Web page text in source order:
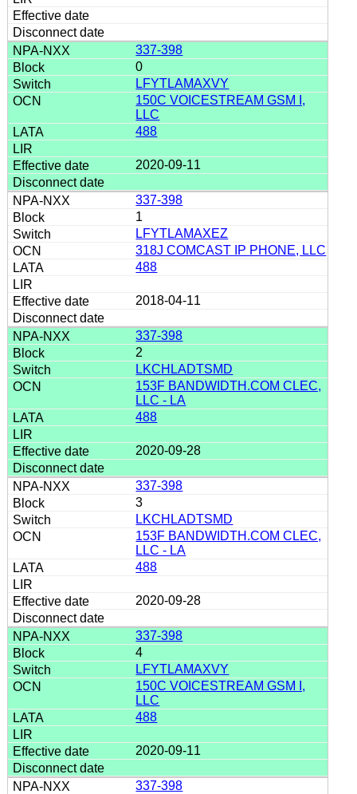
337-398
0
LFYTLAMAXVY
150C VOICESTREAM GSM I,
LLC
488
2020-09-11
337-398
1
LFYTLAMAXEZ
318J COMCAST IP PHONE, LLC
488
2018-04-11
337-398
2
LKCHLADTSMD
153F BANDWIDTH.COM CLEC,
LLC - LA
488
2020-09-28
337-398
3
LKCHLADTSMD
153F BANDWIDTH.COM CLEC,
LLC - LA
488
2020-09-28
337-398
4
LFYTLAMAXVY
150C VOICESTREAM GSM I,
LLC
488
2020-09-11
337-398